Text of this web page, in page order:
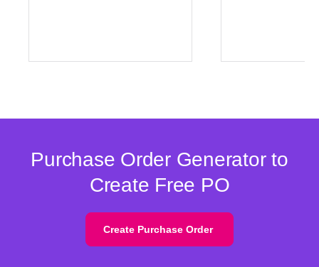
Purchase Order Generator to
Create Free PO
Create Purchase Order